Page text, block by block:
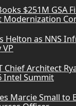
$251M GSA
Modernization
Helton as NNS
Chief Architect
Intel Summit
Marcie Small to